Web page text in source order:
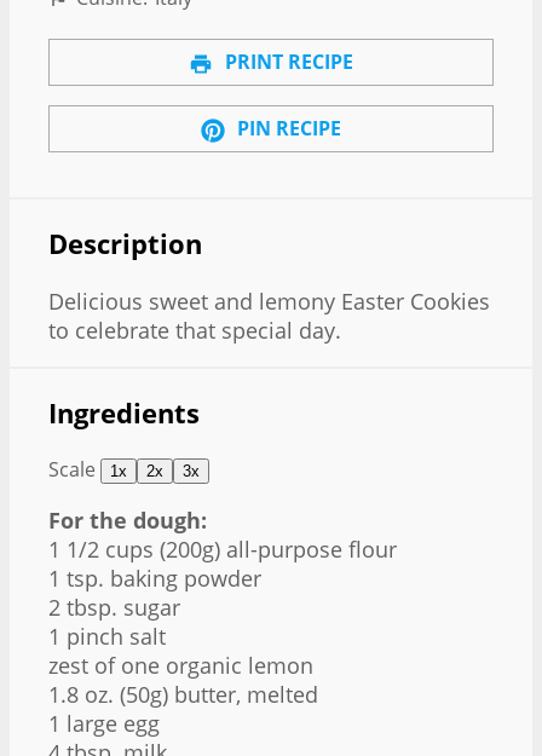
PRINT RECIPE
PIN RECIPE
Description
Delicious sweet and lemony Easter Cookies
to celebrate that special day.
Ingredients
Scale 1x 2x 3x
For the dough:
1 1/2 cups (200g) all-purpose flour
1 tsp. baking powder
2 tbsp. sugar
1 pinch salt
zest of one organic lemon
1.8 oz. (50g) butter, melted
1 large egg